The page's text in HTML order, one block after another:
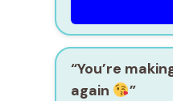
“You’re
again
”